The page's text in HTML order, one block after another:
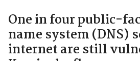
One in four public-
name system (DNS)
internet are still